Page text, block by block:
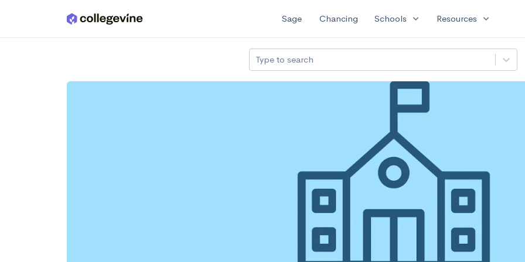
Skip to main content Sage Chancing Schools expand_more Resources expand_more
Type to search